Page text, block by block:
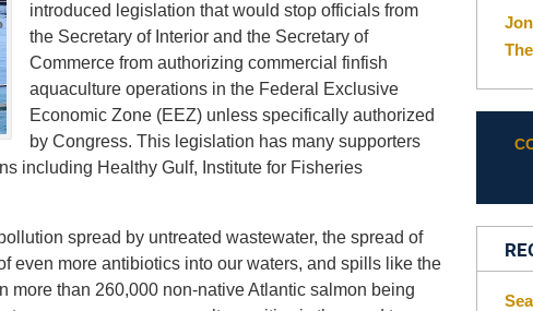
introduced legislation that would stop officials from
the Secretary of Interior and the Secretary of
Commerce from authorizing commercial finfish
aquaculture operations in the Federal Exclusive
Economic Zone (EEZ) unless specifically authorized
by Congress. This legislation has many supporters
including Healthy Gulf, Institute for Fisheries
spread by untreated wastewater, the spread of
even more antibiotics into our waters, and spills like the
more than 260,000 non-native Atlantic salmon being